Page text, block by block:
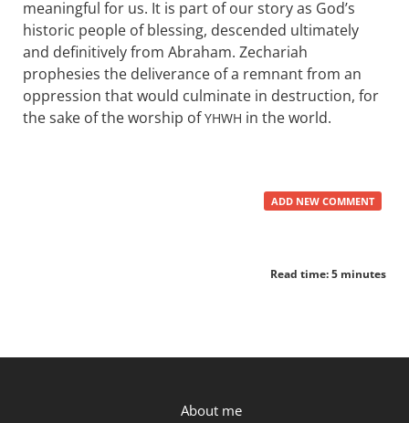
meaningful for us. It is part of our story as God’s
historic people of blessing, descended ultimately
and definitively from Abraham. Zechariah
prophesies the deliverance of a remnant from an
oppression that would culminate in destruction, for
the sake of the worship ofYHWH in the world.
ADD NEW COMMENT
Read time: 5 minutes
About me